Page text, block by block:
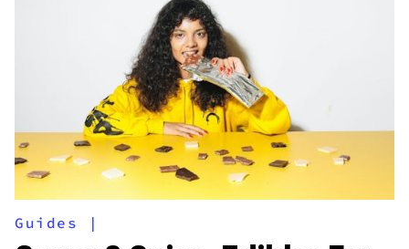
Guides |